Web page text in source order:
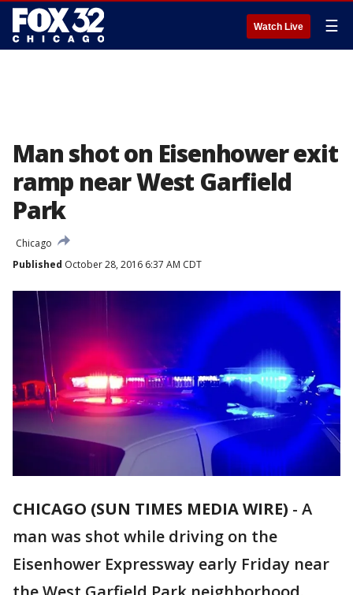
Watch Live ☰
Man shot on Eisenhower exit
ramp near West Garfield
Park
Chicago
Published October 28, 2016 6:37 AM CDT
CHICAGO (SUN TIMES MEDIA WIRE) - A
man was shot while driving on the
Eisenhower Expressway early Friday near